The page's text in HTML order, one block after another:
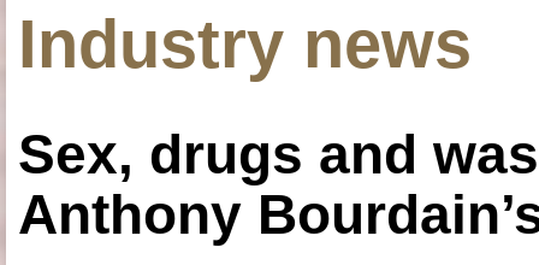
Industry news
Sex, drugs and
Anthony